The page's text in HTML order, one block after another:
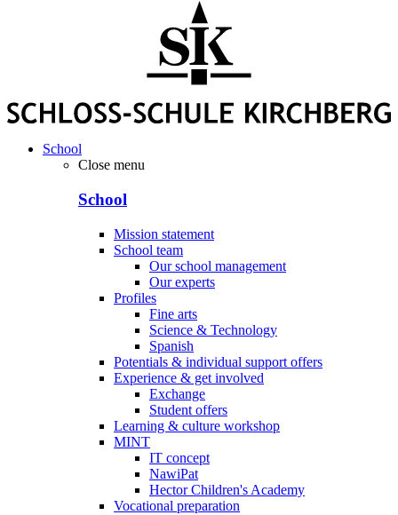
School
Close menu
School
Mission statement
School team
Our school management
Our experts
Profiles
Fine arts
Science & Technology
Spanish
Potentials & individual support offers
Experience & get involved
Exchange
Student offers
Learning & culture workshop
MINT
IT concept
NawiPat
Hector Children's Academy
Vocational preparation